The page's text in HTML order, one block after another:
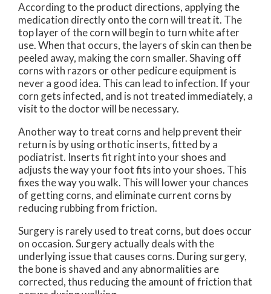
According to the product directions, applying the
medication directly onto the corn will treat it. The
top layer of the corn will begin to turn white after
use. When that occurs, the layers of skin can then be
peeled away, making the corn smaller. Shaving off
corns with razors or other pedicure equipment is
never a good idea. This can lead to infection. If your
corn gets infected, and is not treated immediately, a
visit to the doctor will be necessary.
Another way to treat corns and help prevent their
return is by using orthotic inserts, fitted by a
podiatrist. Inserts fit right into your shoes and
adjusts the way your foot fits into your shoes. This
fixes the way you walk. This will lower your chances
of getting corns, and eliminate current corns by
reducing rubbing from friction.
Surgery is rarely used to treat corns, but does occur
on occasion. Surgery actually deals with the
underlying issue that causes corns. During surgery,
the bone is shaved and any abnormalities are
corrected, thus reducing the amount of friction that